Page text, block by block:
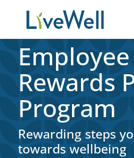
Employee
Rewards
Program
Rewarding steps
towards wellbeing